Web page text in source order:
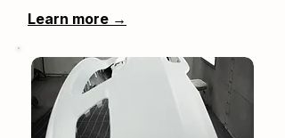
Learn more →